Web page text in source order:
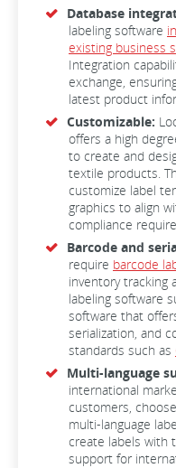
Database
labeling software
existing business
Integration
exchange,
latest product
Customizable:
offers a high
to create and
textile products.
customize label
graphics to align
compliance
Barcode and
require barcode
inventory tracking
labeling software
software that
serialization, and
standards such as
Multi-language
international
customers,
multi-language
create labels with
support for